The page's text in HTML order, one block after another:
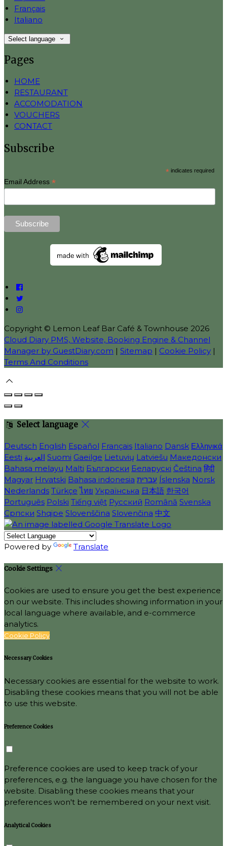
Français
Italiano
Select language
Pages
HOME
RESTAURANT
ACCOMODATION
VOUCHERS
CONTACT
Subscribe
*indicates required
Email Address *
Copyright © Lemon Leaf Bar Café & Townhouse 2026
Cloud Diary PMS, Website, Booking Engine & Channel
Manager by GuestDiary.com | Sitemap | Cookie Policy |
Terms And Conditions
Select language
Deutsch English Español Français Italiano Dansk Ελληνικά
Eesti العربية Suomi Gaeilge Lietuvių Latviešu Македонски
Bahasa melayu Malti Български Беларускі Čeština हिंदी
Magyar Hrvatski Bahasa indonesia עברית Íslenska Norsk
Nederlands Türkçe ไทย Українська 日本語 한국어
Português Polski Tiếng việt Русский Română Svenska
Српски Shqipe Slovenščina Slovenčina 中文
Powered by Translate
Cookie Settings
Cookies are used to ensure you get the best experience
on our website. This includes showing information in your
local language where available, and e-commerce
analytics.
Cookie Policy
Necessary Cookies
Necessary cookies are essential for the website to work.
Disabling these cookies means that you will not be able
to use this website.
Preference Cookies
Preference cookies are used to keep track of your
preferences, e.g. the language you have chosen for the
website. Disabling these cookies means that your
preferences won't be remembered on your next visit.
Analytical Cookies